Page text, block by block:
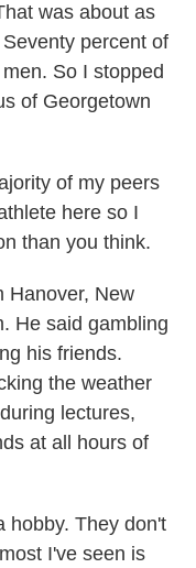
was about as
percent of
So I stopped
of Georgetown
of my peers
here so I
than you think.
Hanover, New
He said gambling
his friends.
the weather
lectures,
at all hours of
hobby. They don't
I've seen is